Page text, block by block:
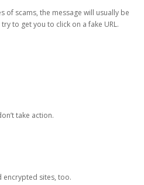
of scams, the message will usually be
to get you to click on a fake URL.
take action.
encrypted sites, too.